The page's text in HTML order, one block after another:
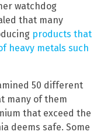
watchdog
that many
products that
heavy metals such
50 different
many of them
that exceed the
deems safe. Some